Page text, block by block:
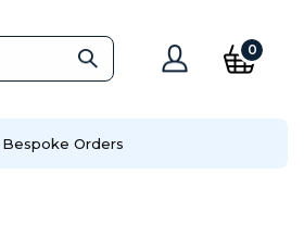
0
Bespoke Orders